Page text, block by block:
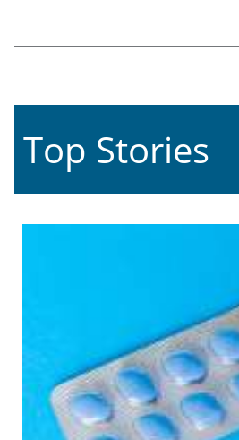
Top Stories